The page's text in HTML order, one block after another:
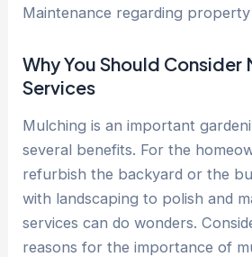
Maintenance regarding property
Why You Should Consider
Services
Mulching is an important
several benefits. For the
refurbish the backyard or the
with landscaping to polish and
services can do wonders.
reasons for the importance of